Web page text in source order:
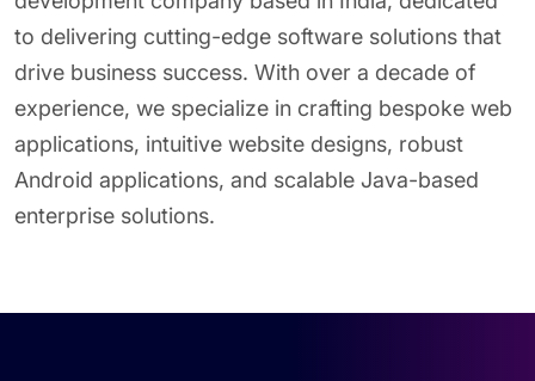
to delivering cutting-edge software solutions that
drive business success. With over a decade of
experience, we specialize in crafting bespoke web
applications, intuitive website designs, robust
Android applications, and scalable Java-based
enterprise solutions.